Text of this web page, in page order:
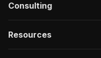
Consulting
Resources